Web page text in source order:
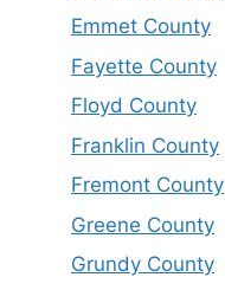
Emmet County
Fayette County
Floyd County
Franklin County
Fremont County
Greene County
Grundy County